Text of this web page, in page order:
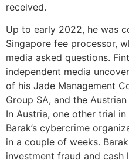
received.
Up to early 2022, he was
Singapore fee processor,
media asked questions.
independent media
of his Jade Management
Group SA, and the
In Austria, one other trial
Barak’s cybercrime
in a couple of weeks.
investment fraud and cash